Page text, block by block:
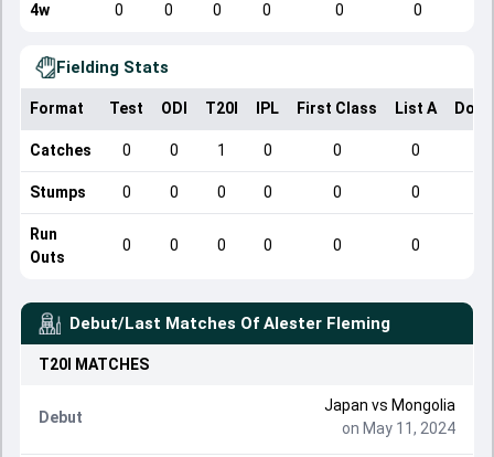
4w 0 0 0 0 0 0
Fielding Stats
Format Test ODI T20I IPL First Class List A
Catches 0 0 1 0 0 0
Stumps 0 0 0 0 0 0
Run
Outs
0 0 0 0 0 0
Debut/Last Matches Of Alester Fleming
T20I MATCHES
Debut
Japan vs Mongolia
on May 11, 2024